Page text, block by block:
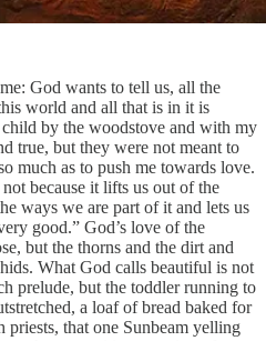
God wants to tell us, all the
world and all that is in it is
by the woodstove and with my
true, but they were not meant to
much as to push me towards love.
because it lifts us out of the
ways we are part of it and lets us
good.” God’s love of the
but the thorns and the dirt and
What God calls beautiful is not
prelude, but the toddler running to
a loaf of bread baked for
priests, that one Sunbeam yelling